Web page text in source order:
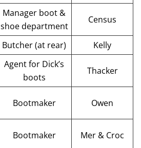
Manager boot &
shoe department
Census
Butcher (at rear) Kelly
Agent for Dick’s
boots
Thacker
Bootmaker Owen
Bootmaker Mer & Croc